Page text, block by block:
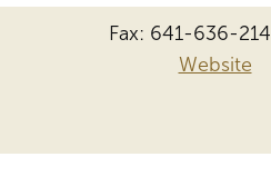
Fax: 641-636-
Website